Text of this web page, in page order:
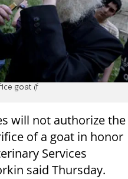
goat (f
will not authorize the
of a goat in honor
Services
said Thursday.